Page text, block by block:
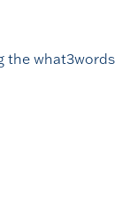
the what3words